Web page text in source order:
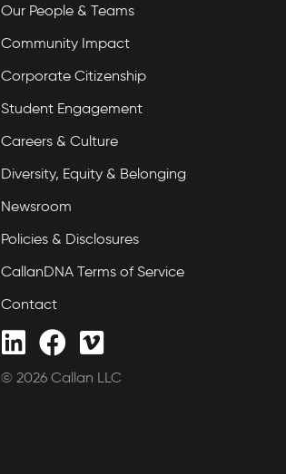
Our People & Teams
Community Impact
Corporate Citizenship
Student Engagement
Careers & Culture
Diversity, Equity & Belonging
Newsroom
Policies & Disclosures
CallanDNA Terms of Service
Contact
© 2026 Callan LLC